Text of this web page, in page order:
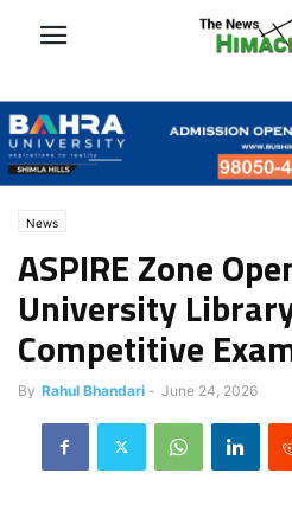
News
ASPIRE Zone
University
Competitive
By Rahul Bhandari - June 24, 2026